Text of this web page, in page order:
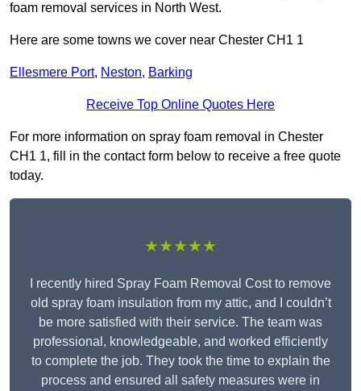
foam removal services in North West.
Here are some towns we cover near Chester CH1 1
Ellesmere Port, Neston, Barking
Receive Top Online Quotes Here
For more information on spray foam removal in Chester
CH1 1, fill in the contact form below to receive a free quote
today.
★★★★★
I recently hired Spray Foam Removal Cost to remove
old spray foam insulation from my attic, and I couldn’t
be more satisfied with their service. The team was
professional, knowledgeable, and worked efficiently
to complete the job. They took the time to explain the
process and ensured all safety measures were in